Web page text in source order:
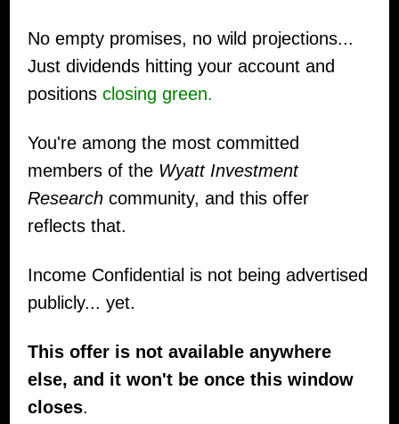
No empty promises, no wild projections...
Just dividends hitting your account and
positions closing green.
You're among the most committed
members of the Wyatt Investment
Research community, and this offer
reflects that.
Income Confidential is not being advertised
publicly... yet.
This offer is not available anywhere
else, and it won't be once this window
closes.